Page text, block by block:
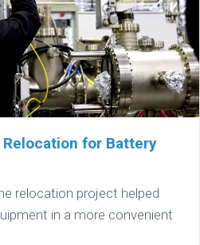
for Battery
relocation project helped
in a more convenient